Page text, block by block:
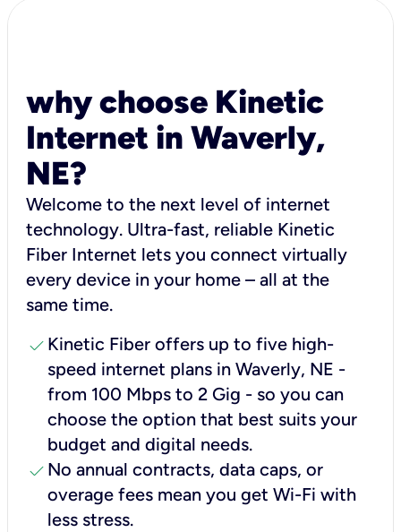
why choose Kinetic
Internet in Waverly,
NE?
Welcome to the next level of internet
technology. Ultra-fast, reliable Kinetic
Fiber Internet lets you connect virtually
every device in your home – all at the
same time.
check Kinetic Fiber offers up to five high-
speed internet plans in Waverly, NE -
from 100 Mbps to 2 Gig - so you can
choose the option that best suits your
budget and digital needs.
check No annual contracts, data caps, or
overage fees mean you get Wi-Fi with
less stress.